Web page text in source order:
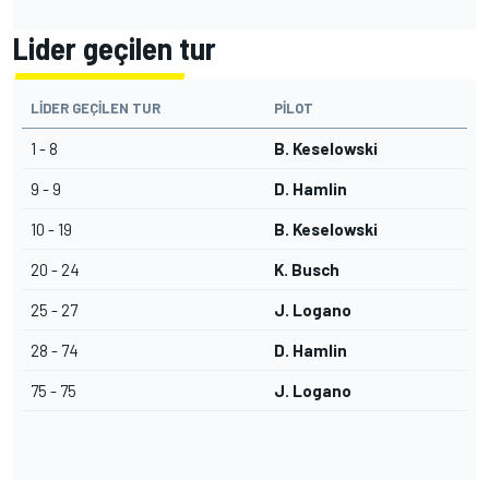
Lider geçilen tur
LIDER GEÇILEN TUR PILOT
1 - 8 B. Keselowski
9 - 9 D. Hamlin
10 - 19 B. Keselowski
20 - 24 K. Busch
25 - 27 J. Logano
28 - 74 D. Hamlin
75 - 75 J. Logano